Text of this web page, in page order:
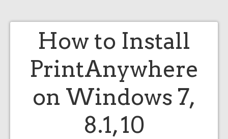
How to Install
PrintAnywhere
on Windows 7,
8.1, 10